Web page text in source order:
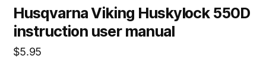
Husqvarna Viking Huskylock 550D
instruction user manual
$5.95